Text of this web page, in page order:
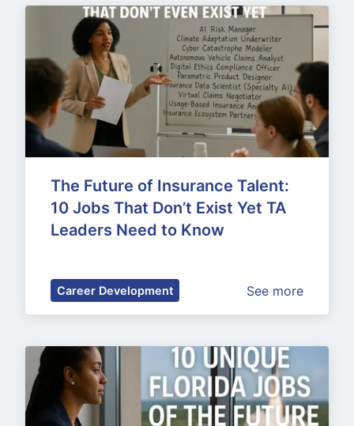
The Future of Insurance Talent:
10 Jobs That Don’t Exist Yet TA
Leaders Need to Know
Career Development See more